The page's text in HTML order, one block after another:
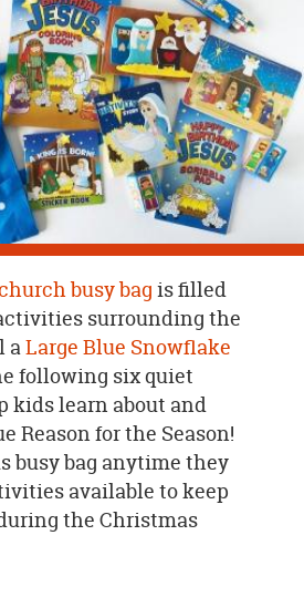
busy bagis filled
surrounding the
aLarge Blue Snowflake
following six quiet
kids learn about and
Reason for the Season!
busy bag anytime they
available to keep
the Christmas